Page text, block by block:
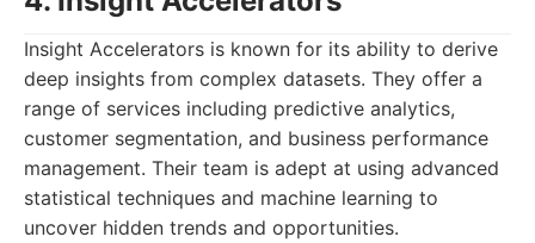
Insight Accelerators is known for its ability to derive
deep insights from complex datasets. They offer a
range of services including predictive analytics,
customer segmentation, and business performance
management. Their team is adept at using advanced
statistical techniques and machine learning to
uncover hidden trends and opportunities.